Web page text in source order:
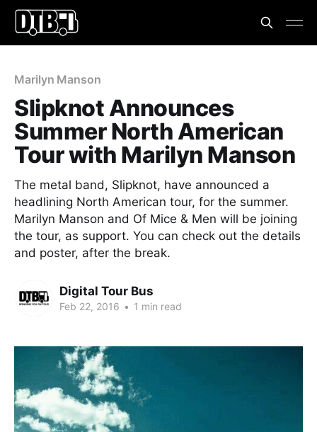
Marilyn Manson
Slipknot Announces
Summer North American
Tour with Marilyn Manson
The metal band, Slipknot, have announced a
headlining North American tour, for the summer.
Marilyn Manson and Of Mice & Men will be joining
the tour, as support. You can check out the details
and poster, after the break.
Digital Tour Bus
Feb 22, 2016 • 1 min read